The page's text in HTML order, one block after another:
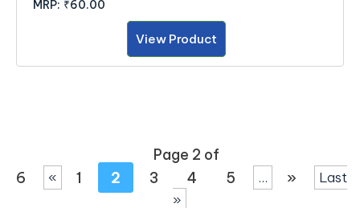
MRP: ₹60.00
View Product
Page 2 of
6
« 1 2 3 4 5 ... »
Last
»